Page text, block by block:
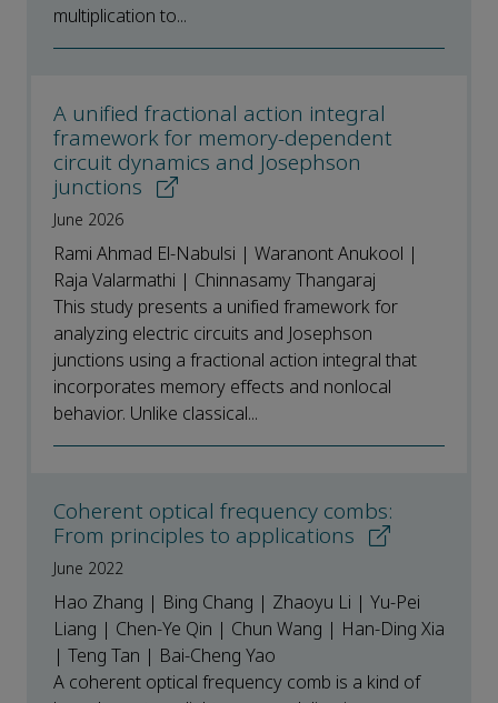
multiplication to...
A unified fractional action integral
framework for memory-dependent
circuit dynamics and Josephson
junctions
June 2026
Rami Ahmad El-Nabulsi | Waranont Anukool |
Raja Valarmathi | Chinnasamy Thangaraj
This study presents a unified framework for
analyzing electric circuits and Josephson
junctions using a fractional action integral that
incorporates memory effects and nonlocal
behavior. Unlike classical...
Coherent optical frequency combs:
From principles to applications
June 2022
Hao Zhang | Bing Chang | Zhaoyu Li | Yu-Pei
Liang | Chen-Ye Qin | Chun Wang | Han-Ding Xia
| Teng Tan | Bai-Cheng Yao
A coherent optical frequency comb is a kind of